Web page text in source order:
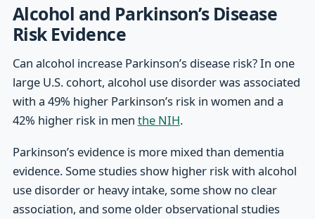
Alcohol and Parkinson’s Disease
Risk Evidence
Can alcohol increase Parkinson’s disease risk? In one
large U.S. cohort, alcohol use disorder was associated
with a 49% higher Parkinson’s risk in women and a
42% higher risk in men the NIH.
Parkinson’s evidence is more mixed than dementia
evidence. Some studies show higher risk with alcohol
use disorder or heavy intake, some show no clear
association, and some older observational studies